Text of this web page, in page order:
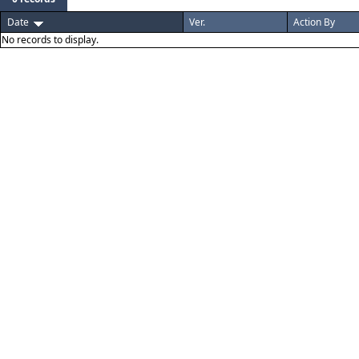
Date
Ver. Action By
No records to display.